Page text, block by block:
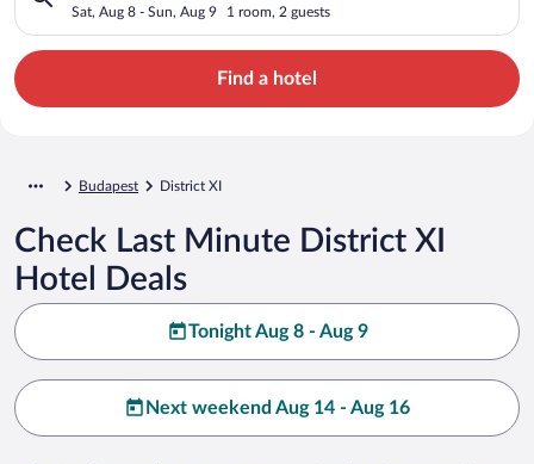
Sat, Aug 8 - Sun, Aug 9 1 room, 2 guests
Find a hotel
Budapest District XI
Check Last Minute District XI
Hotel Deals
Tonight Aug 8 - Aug 9
Next weekend Aug 14 - Aug 16